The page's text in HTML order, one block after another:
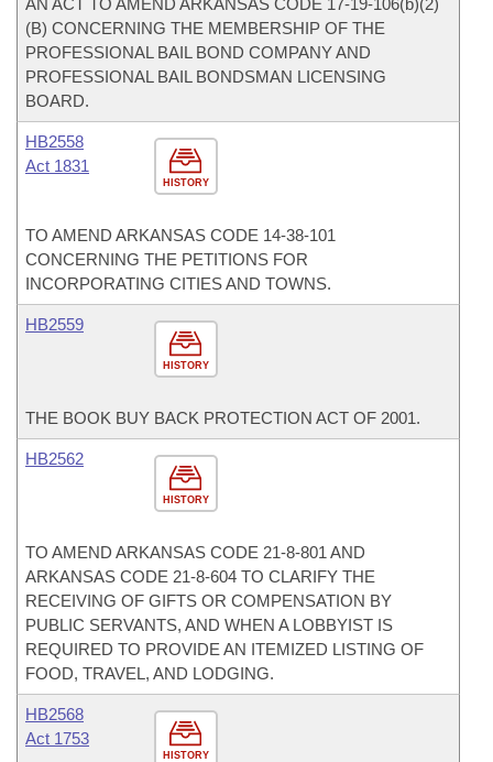
AN ACT TO AMEND ARKANSAS CODE 17-19-106(b)(2)
(B) CONCERNING THE MEMBERSHIP OF THE
PROFESSIONAL BAIL BOND COMPANY AND
PROFESSIONAL BAIL BONDSMAN LICENSING
BOARD.
HISTORY
HB2558
Act 1831
TO AMEND ARKANSAS CODE 14-38-101
CONCERNING THE PETITIONS FOR
INCORPORATING CITIES AND TOWNS.
HISTORY
HB2559
THE BOOK BUY BACK PROTECTION ACT OF 2001.
HISTORY
HB2562
TO AMEND ARKANSAS CODE 21-8-801 AND
ARKANSAS CODE 21-8-604 TO CLARIFY THE
RECEIVING OF GIFTS OR COMPENSATION BY
PUBLIC SERVANTS, AND WHEN A LOBBYIST IS
REQUIRED TO PROVIDE AN ITEMIZED LISTING OF
FOOD, TRAVEL, AND LODGING.
HISTORY
HB2568
Act 1753